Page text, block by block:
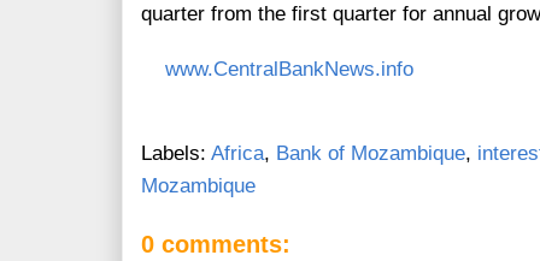
quarter from the first quarter for annual
www.CentralBankNews.info
Labels: Africa, Bank of Mozambique,
Mozambique
0 comments: